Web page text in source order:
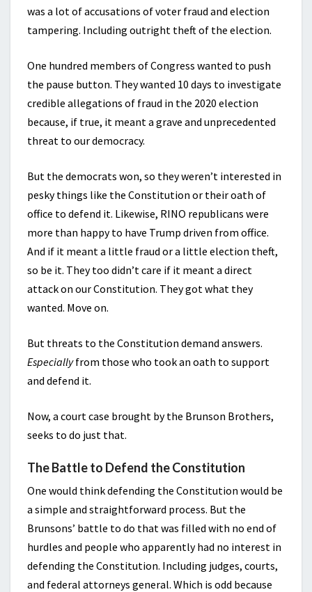
was a lot of accusations of voter fraud and election
tampering. Including outright theft of the election.
One hundred members of Congress wanted to push
the pause button. They wanted 10 days to investigate
credible allegations of fraud in the 2020 election
because, if true, it meant a grave and unprecedented
threat to our democracy.
But the democrats won, so they weren’t interested in
pesky things like the Constitution or their oath of
office to defend it. Likewise, RINO republicans were
more than happy to have Trump driven from office.
And if it meant a little fraud or a little election theft,
so be it. They too didn’t care if it meant a direct
attack on our Constitution. They got what they
wanted. Move on.
But threats to the Constitution demand answers.
Especiallyfrom those who took an oath to support
and defend it.
Now, a court case brought by the Brunson Brothers,
seeks to do just that.
The Battle to Defend the Constitution
One would think defending the Constitution would be
a simple and straightforward process. But the
Brunsons’ battle to do that was filled with no end of
hurdles and people who apparently had no interest in
defending the Constitution. Including judges, courts,
and federal attorneys general. Which is odd because